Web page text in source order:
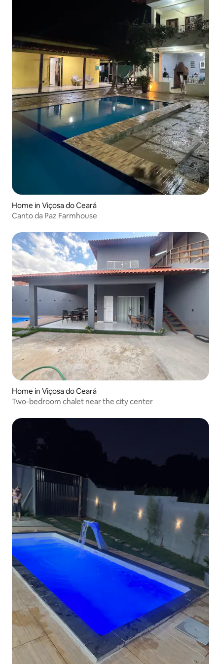
Home in Viçosa do Ceará
Canto da Paz Farmhouse
Home in Viçosa do Ceará
Two-bedroom chalet near the city center